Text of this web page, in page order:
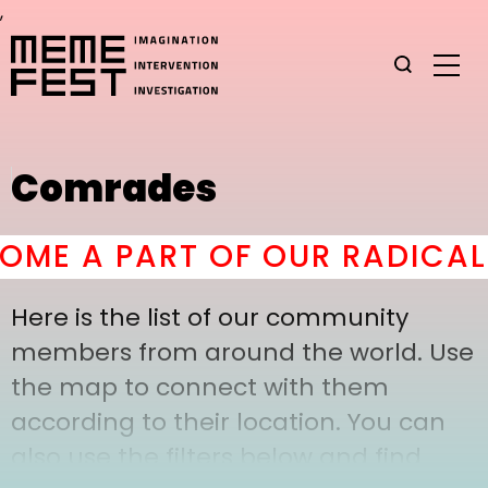
,
Comrades
A PART OF OUR
Here is the list of our community
members from around the world. Use
the map to connect with them
according to their location. You can